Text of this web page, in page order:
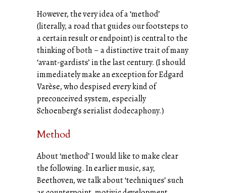
However, the very idea of a ‘method’
(literally, a road that guides our footsteps to
a certain result or endpoint) is central to the
thinking of both – a distinctive trait of many
‘avant-gardists’ in the last century. (I should
immediately make an exception for Edgard
Varèse, who despised every kind of
preconceived system, especially
Schoenberg’s serialist dodecaphony.)
Method
About ‘method’ I would like to make clear
the following. In earlier music, say,
Beethoven, we talk about ‘techniques’ such